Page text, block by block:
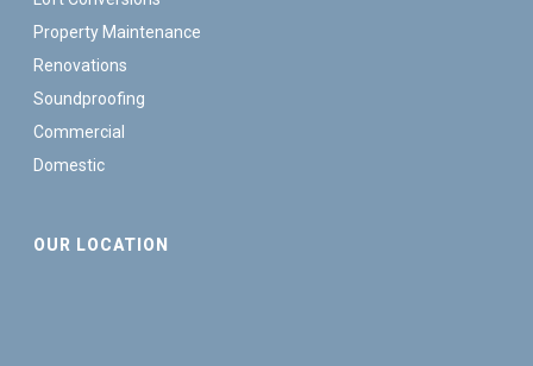
Property Maintenance
Renovations
Soundproofing
Commercial
Domestic
OUR LOCATION